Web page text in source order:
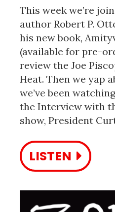
This week we’re
author Robert P.
his new book,
(available for pre-
review the Joe
Heat. Then we yap
we’ve been
the Interview with
show, President
LISTEN